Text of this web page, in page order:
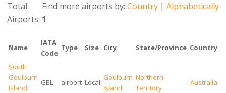
Find more airports by:Country |Alphabetically
Total
Airports: 1
Name
IATA
Code
Type Size City State/Province Country
South
Goulburn
Island
GBL airport Local
Goulburn
Island
Northern
Territory
Australia